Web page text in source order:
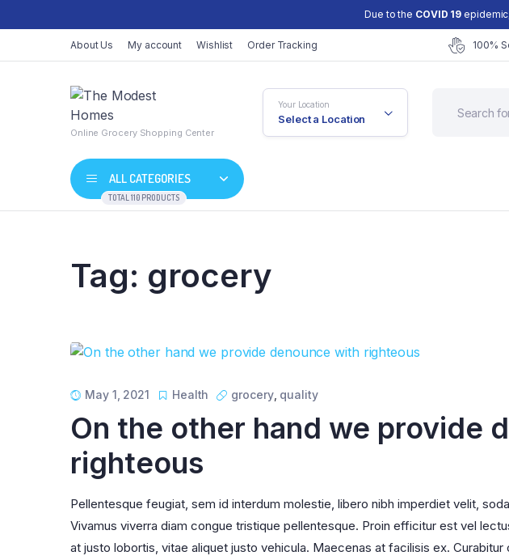
Due to the COVID 19
About Us My account Wishlist Order Tracking 100%
Online Grocery Shopping Center
Your Location
Select a Location
ALL CATEGORIES
TOTAL 110 PRODUCTS
Load More Button
Infinite Scrolling
Product Downloadable
Tag: grocery
May 1, 2021 Health grocery, quality
On the other hand we provide
righteous
Pellentesque feugiat, sem id interdum molestie, libero nibh imperdiet velit,
Vivamus viverra diam congue tristique pellentesque. Proin efficitur est vel
at justo lobortis, vitae aliquet justo vehicula. Maecenas at facilisis ex.